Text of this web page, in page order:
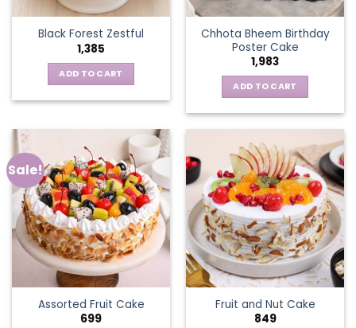
Black Forest Zestful
1,385
ADD TO CART
Chhota Bheem Birthday
Poster Cake
1,983
ADD TO CART
Sale!
Assorted Fruit Cake
699
Fruit and Nut Cake
849